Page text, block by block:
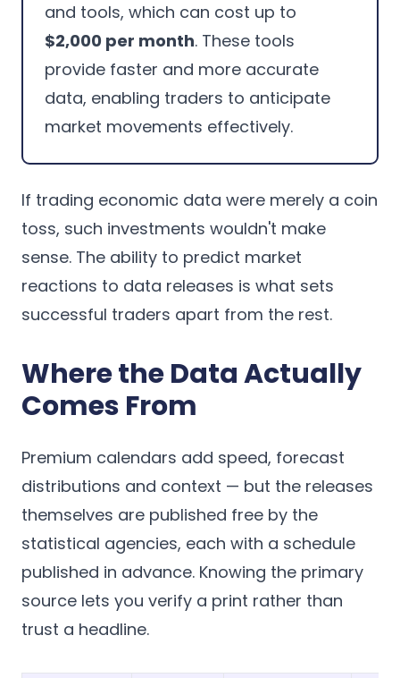
and tools, which can cost up to
$2,000 per month. These tools
provide faster and more accurate
data, enabling traders to anticipate
market movements effectively.
If trading economic data were merely a coin
toss, such investments wouldn't make
sense. The ability to predict market
reactions to data releases is what sets
successful traders apart from the rest.
Where the Data Actually
Comes From
Premium calendars add speed, forecast
distributions and context — but the releases
themselves are published free by the
statistical agencies, each with a schedule
published in advance. Knowing the primary
source lets you verify a print rather than
trust a headline.